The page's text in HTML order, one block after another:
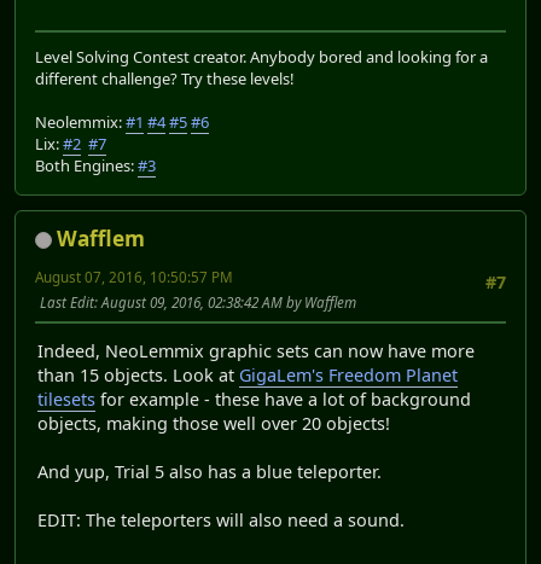
Level Solving Contest creator. Anybody bored and looking for a
different challenge? Try these levels!
Neolemmix:#1 #4#5#6
Lix:#2 #7
Both Engines:#3
Wafflem
#7
August 07, 2016, 10:50:57 PM
Last Edit: August 09, 2016, 02:38:42 AM by Wafflem
Indeed, NeoLemmix graphic sets can now have more
than 15 objects. Look at GigaLem's Freedom Planet
tilesets for example - these have a lot of background
objects, making those well over 20 objects!
And yup, Trial 5 also has a blue teleporter.
EDIT: The teleporters will also need a sound.